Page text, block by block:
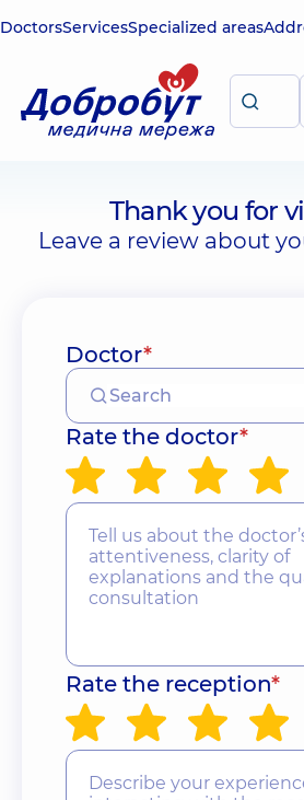
DoctorsServicesSpecialized areas
Thank you for
Leave a review about
Doctor*
Rate the doctor*
Rate the reception*